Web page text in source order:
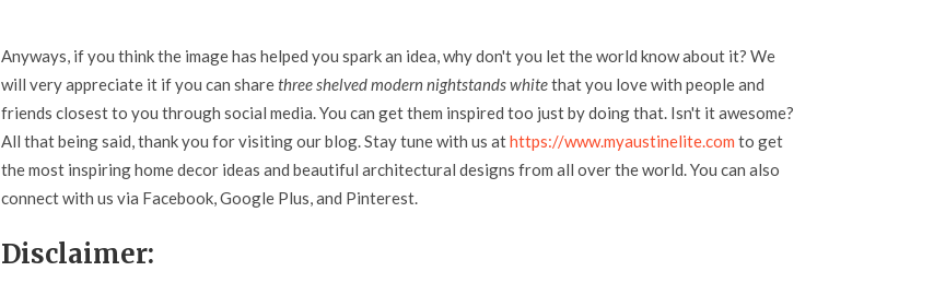
Anyways, if you think the image has helped you spark an idea, why don't you let the world know about it? We
will very appreciate it if you can sharethree shelved modern nightstands whitethat you love with people and
friends closest to you through social media. You can get them inspired too just by doing that. Isn't it awesome?
All that being said, thank you for visiting our blog. Stay tune with us athttps://www.myaustinelite.com to get
the most inspiring home decor ideas and beautiful architectural designs from all over the world. You can also
connect with us via Facebook, Google Plus, and Pinterest.
Disclaimer: